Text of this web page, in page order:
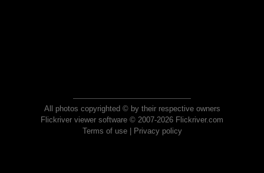
All photos copyrighted © by their respective owners
Flickriver viewer software © 2007-2026 Flickriver.com
Terms of use| Privacy policy